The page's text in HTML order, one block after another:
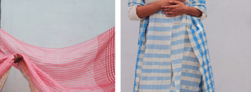
Next